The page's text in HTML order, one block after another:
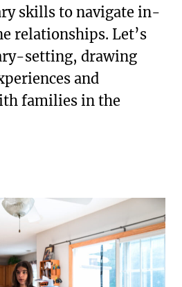
skills to navigate in-
relationships. Let’s
setting, drawing
and
families in the